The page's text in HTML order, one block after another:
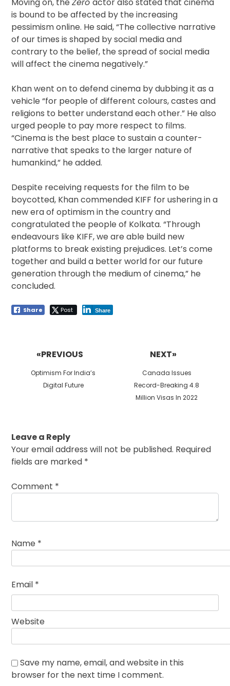
Moving on, theZeroactor also stated that cinema
is bound to be affected by the increasing
pessimism online. He said, “The collective narrative
of our times is shaped by social media and
contrary to the belief, the spread of social media
will affect the cinema negatively.”
Khan went on to defend cinema by dubbing it as a
vehicle “for people of different colours, castes and
religions to better understand each other.” He also
urged people to pay more respect to films.
“Cinema is the best place to sustain a counter-
narrative that speaks to the larger nature of
humankind,” he added.
Despite receiving requests for the film to be
boycotted, Khan commended KIFF for ushering in a
new era of optimism in the country and
congratulated the people of Kolkata. “Through
endeavours like KIFF, we are able build new
platforms to break existing prejudices. Let’s come
together and build a better world for our future
generation through the medium of cinema,” he
concluded.
Share Post Share
«PREVIOUS
Previous
post:
Optimism For India’s
Digital Future
NEXT»
Next
post:
Canada Issues
Record-Breaking 4.8
Million Visas In 2022
Leave a Reply
Your email address will not be published. Required
fields are marked *
Comment *
Name *
Email *
Website
Save my name, email, and website in this
browser for the next time I comment.